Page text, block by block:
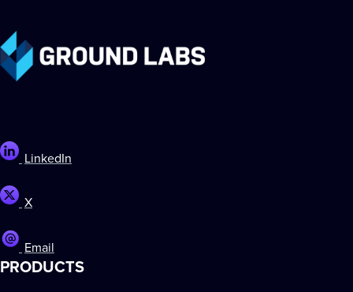
LinkedIn
X
Email
PRODUCTS